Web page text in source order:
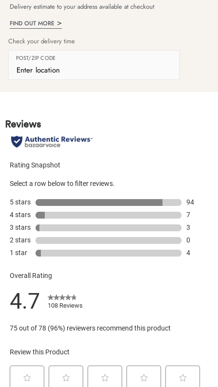
Delivery estimate to your address available at checkout
FIND OUT MORE
Check your delivery time
POST/ZIP CODE